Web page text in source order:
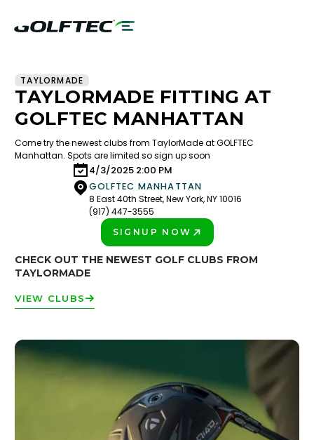
TAYLORMADE
TAYLORMADE FITTING AT
GOLFTEC MANHATTAN
Come try the newest clubs from TaylorMade at GOLFTEC
Manhattan. Spots are limited so sign up soon
4/3/2025 2:00 PM
GOLFTEC MANHATTAN
8 East 40th Street, New York, NY 10016
(917) 447-3555
SIGNUP NOW
CHECK OUT THE NEWEST GOLF CLUBS FROM
TAYLORMADE
VIEW CLUBS